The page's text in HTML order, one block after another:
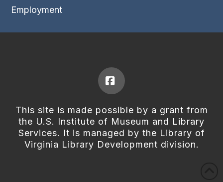
Employment
Facebook
This site is made possible by a grant from
the U.S. Institute of Museum and Library
Services. It is managed by the Library of
Virginia Library Development division.